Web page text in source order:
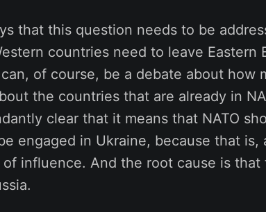
that this question needs to be
countries need to leave Eastern
of course, be a debate about how
the countries that are already in
clear that it means that NATO
engaged in Ukraine, because that is,
of influence. And the root cause is